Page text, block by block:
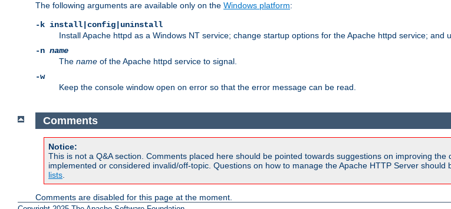
The following arguments are available only on the Windows platform:
-k install|config|uninstall
Install Apache httpd as a Windows NT service; change startup options for the Apache httpd service; and
-n name
The name of the Apache httpd service to signal.
-w
Keep the console window open on error so that the error message can be read.
Comments
Notice:
This is not a Q&A section. Comments placed here should be pointed towards suggestions on improving
implemented or considered invalid/off-topic. Questions on how to manage the Apache HTTP Server
lists.
Comments are disabled for this page at the moment.